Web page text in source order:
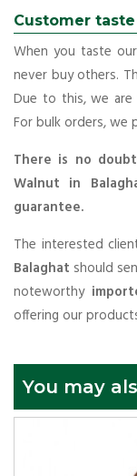
Customer
When you taste
never buy others.
Due to this, we
For bulk orders, we
There is no
Walnut in
guarantee.
The interested
Balaghat should
noteworthy
offering our
You may